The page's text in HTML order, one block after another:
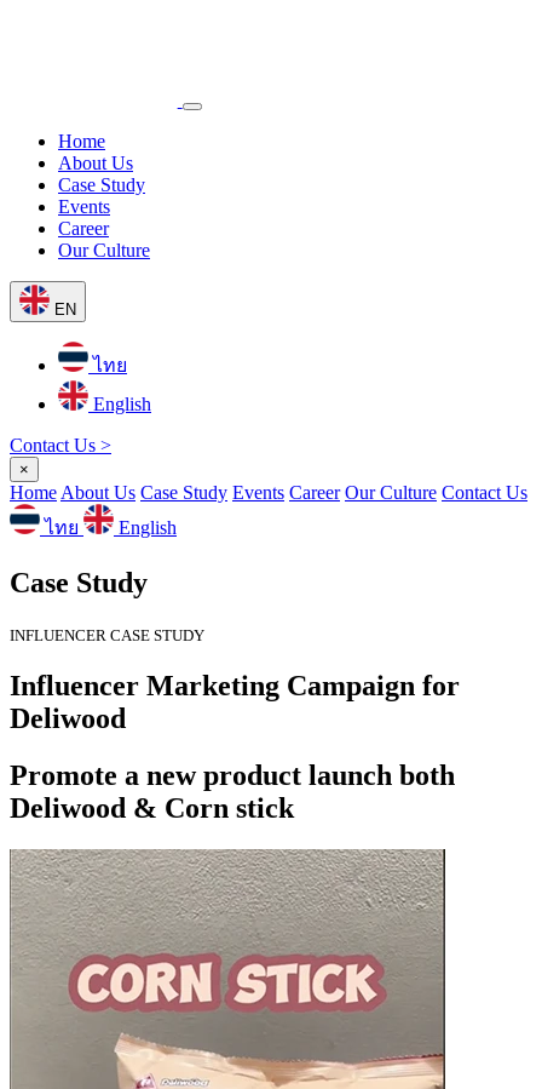
Home
About Us
Case Study
Events
Career
Our Culture
EN
ไทย
English
Contact Us >
×
Home About Us Case Study Events Career Our Culture Contact Us
ไทย
English
Case Study
INFLUENCER CASE STUDY
Influencer Marketing Campaign for
Deliwood
Promote a new product launch both
Deliwood & Corn stick